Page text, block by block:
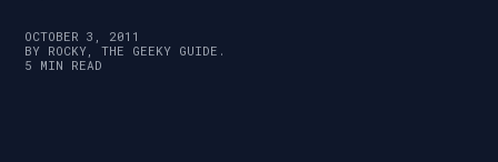
OCTOBER 3, 2011
BY ROCKY, THE GEEKY GUIDE.
5 MIN READ